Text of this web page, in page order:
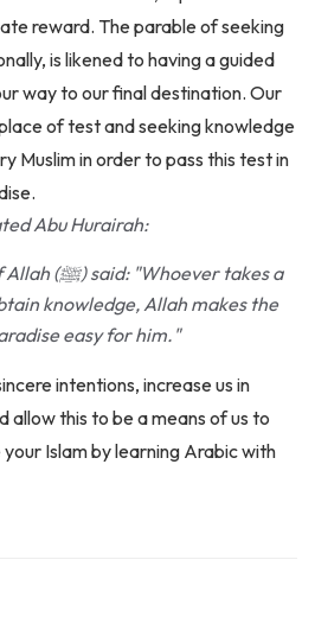
is likened to having a guided
way to our final destination. Our
of test and seeking knowledge
Muslim in order to pass this test in
Abu Hurairah:
knowledge, Allah makes the
easy for him."
this to be a means of us to
Islam by learning Arabic with